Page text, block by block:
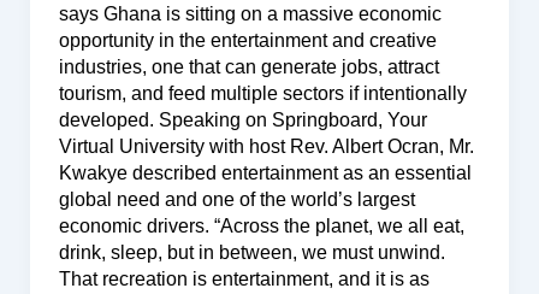
says Ghana is sitting on a massive economic
opportunity in the entertainment and creative
industries, one that can generate jobs, attract
tourism, and feed multiple sectors if intentionally
developed. Speaking on Springboard, Your
Virtual University with host Rev. Albert Ocran, Mr.
Kwakye described entertainment as an essential
global need and one of the world’s largest
economic drivers. “Across the planet, we all eat,
drink, sleep, but in between, we must unwind.
That recreation is entertainment, and it is as